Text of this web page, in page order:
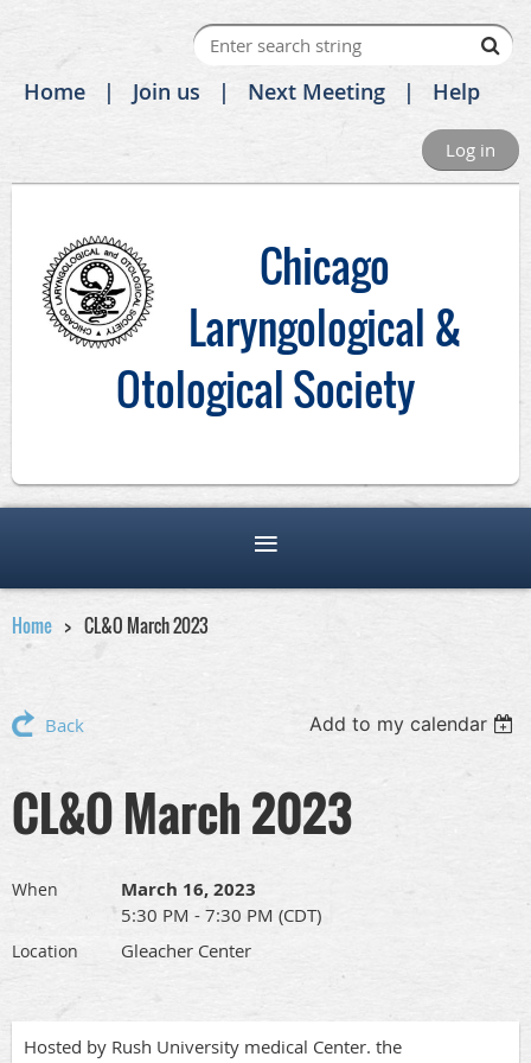
Home Join us Next Meeting Help
Log in
Chicago
Laryngological &
Otological Society
Home CL&O March 2023
Back Add to my calendar
CL&O March 2023
When March 16, 2023
5:30 PM - 7:30 PM (CDT)
Location Gleacher Center
Hosted by Rush University medical Center. the